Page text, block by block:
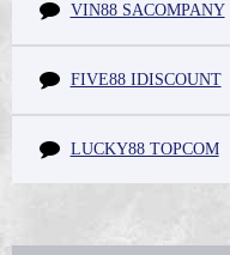
VIN88 SACOMPANY
FIVE88 IDISCOUNT
LUCKY88 TOPCOM